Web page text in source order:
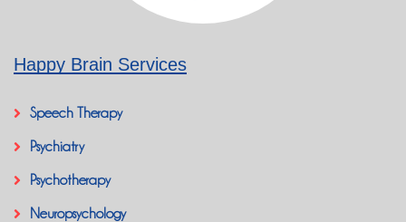
Happy Brain Services
Speech Therapy
Psychiatry
Psychotherapy
Neuropsychology